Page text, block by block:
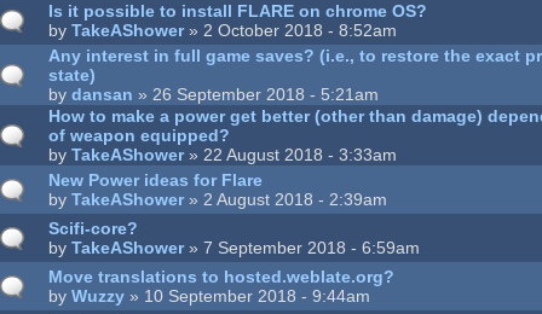
Is it possible to install FLARE on chrome OS?
byTakeAShower» 2 October 2018 - 8:52am
Any interest in full game saves? (i.e., to restore the exact
state)
bydansan » 26 September 2018 - 5:21am
How to make a power get better (other than damage)
of weapon equipped?
byTakeAShower» 22 August 2018 - 3:33am
New Power ideas for Flare
byTakeAShower » 2 August 2018 - 2:39am
Scifi-core?
byTakeAShower» 7 September 2018 - 6:59am
Move translations to hosted.weblate.org?
byWuzzy » 10 September 2018 - 9:44am